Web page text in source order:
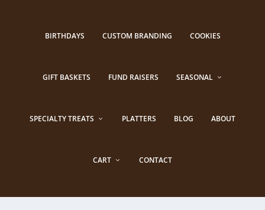
BIRTHDAYS CUSTOM BRANDING COOKIES
GIFT BASKETS FUND RAISERS SEASONAL
SPECIALTY TREATS PLATTERS BLOG ABOUT
CART CONTACT